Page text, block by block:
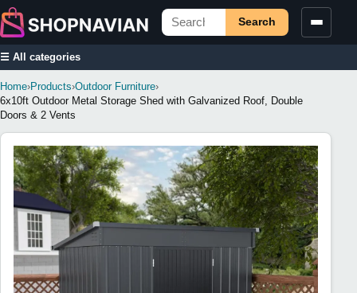
Search
☰ All categories
Home›Products›Outdoor Furniture›
6x10ft Outdoor Metal Storage Shed with Galvanized Roof, Double
Doors & 2 Vents